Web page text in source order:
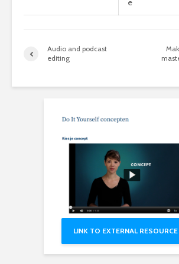
e
Audio and podcast
editing
LINK TO EXTERNAL RESOURCE